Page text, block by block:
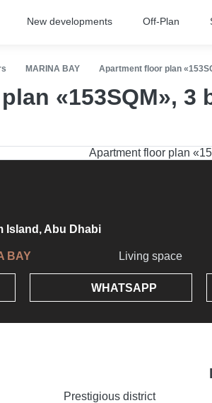
New developments Off-Plan
MARINA BAY Apartment floor plan
«153SQM», 3
Island, Abu Dhabi
BAY Living space
WHATSAPP
Prestigious district